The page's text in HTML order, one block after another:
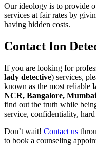
Our ideology is to provide
services at fair rates by
having hidden costs.
Contact Ion
If you are looking for
lady detective) services,
known as the most reliable
NCR, Bangalore,
find out the truth while
service, confidentiality,
Don’t wait! Contact us
to book a counseling